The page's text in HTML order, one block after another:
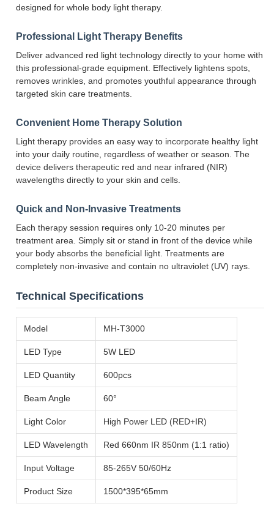
designed for whole body light therapy.
Professional Light Therapy Benefits
Deliver advanced red light technology directly to your home with
this professional-grade equipment. Effectively lightens spots,
removes wrinkles, and promotes youthful appearance through
targeted skin care treatments.
Convenient Home Therapy Solution
Light therapy provides an easy way to incorporate healthy light
into your daily routine, regardless of weather or season. The
device delivers therapeutic red and near infrared (NIR)
wavelengths directly to your skin and cells.
Quick and Non-Invasive Treatments
Each therapy session requires only 10-20 minutes per
treatment area. Simply sit or stand in front of the device while
your body absorbs the beneficial light. Treatments are
completely non-invasive and contain no ultraviolet (UV) rays.
Technical Specifications
Model MH-T3000
LED Type 5W LED
LED Quantity 600pcs
Beam Angle 60°
Light Color High Power LED (RED+IR)
LED Wavelength Red 660nm IR 850nm (1:1 ratio)
Input Voltage 85-265V 50/60Hz
Product Size 1500*395*65mm